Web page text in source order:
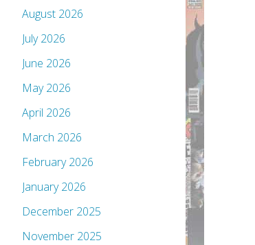
August 2026
July 2026
June 2026
May 2026
April 2026
March 2026
February 2026
January 2026
December 2025
November 2025